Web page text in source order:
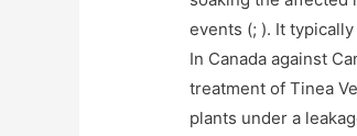
events (; ). It
In Canada against
treatment of Tinea
plants under a